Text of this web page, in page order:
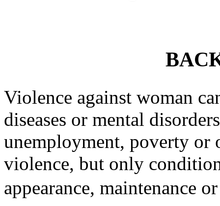
Violence against woman
diseases or mental
unemployment, poverty or
violence, but only
appearance, maintenance